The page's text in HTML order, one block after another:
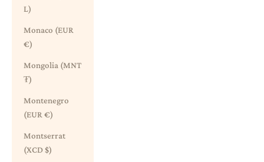
L)
Monaco (EUR
€)
Mongolia (MNT
₮)
Montenegro
(EUR €)
Montserrat
(XCD $)